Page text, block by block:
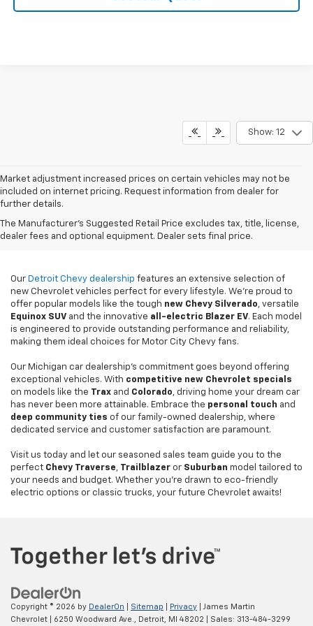
Show: 12
Market adjustment increased prices on certain vehicles may not be
included on internet pricing. Request information from dealer for
further details.
The Manufacturer's Suggested Retail Price excludes tax, title, license,
dealer fees and optional equipment. Dealer sets final price.
New Chevy Sales In
Detroit, MI
Our Detroit Chevy dealership features an extensive selection of
new Chevrolet vehicles perfect for every lifestyle. We're proud to
offer popular models like the tough new Chevy Silverado, versatile
Equinox SUV and the innovative all-electric Blazer EV. Each model
is engineered to provide outstanding performance and reliability,
making them ideal choices for Motor City Chevy fans.
Our Michigan car dealership's commitment goes beyond offering
exceptional vehicles. With competitive new Chevrolet specials
on models like the Trax and Colorado, driving home your dream car
has never been more attainable. Embrace the personal touch and
deep community ties of our family-owned dealership, where
dedicated service and customer satisfaction are paramount.
Visit us today and let our seasoned sales team guide you to the
perfect Chevy Traverse, Trailblazer or Suburban model tailored to
your needs and budget. Whether you're drawn to eco-friendly
electric options or classic trucks, your future Chevrolet awaits!
Copyright © 2026 by DealerOn Sitemap Privacy | James Martin
Chevrolet
6250 Woodward Ave., Detroit, MI 48202 | Sales: 313-484-3299